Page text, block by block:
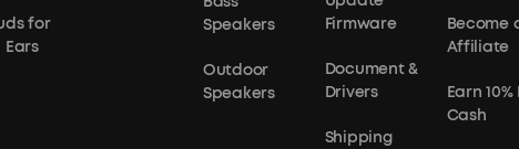
for
Ears
Speakers
Outdoor
Speakers
Firmware
Document &
Drivers
Shipping
Become
Affiliate
Earn
Cash